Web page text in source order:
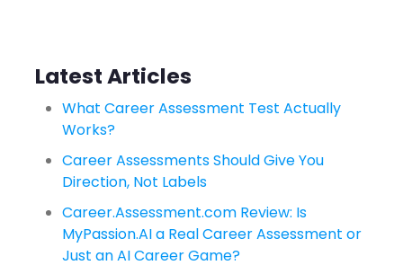
Latest Articles
What Career Assessment Test Actually
Works?
Career Assessments Should Give You
Direction, Not Labels
Career.Assessment.com Review: Is
MyPassion.AI a Real Career Assessment or
Just an AI Career Game?